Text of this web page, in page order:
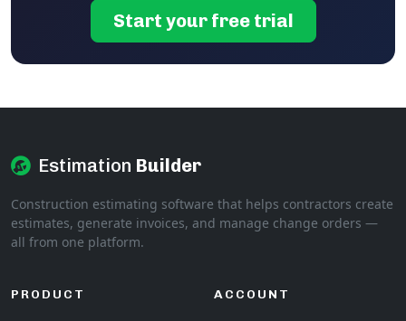
Start your free trial
Estimation Builder
Construction estimating software that helps contractors create
estimates, generate invoices, and manage change orders —
all from one platform.
PRODUCT ACCOUNT